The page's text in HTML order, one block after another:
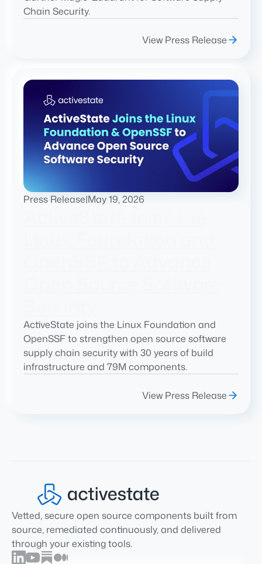
Chain Security.
View Press Release
Press Release|May 19, 2026
ActiveState joins the Linux Foundation and
OpenSSF to strengthen open source software
supply chain security with 30 years of build
infrastructure and 79M components.
View Press Release
Vetted, secure open source components built from
source, remediated continuously, and delivered
through your existing tools.